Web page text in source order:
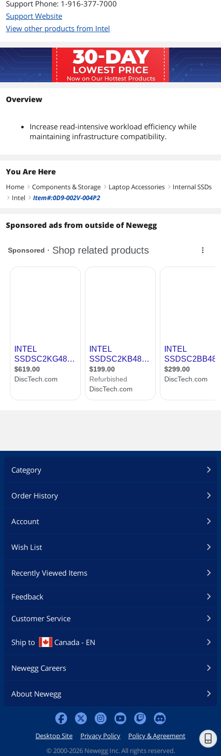
Additional Information
First Listed on Newegg March 04, 2019
Support Phone: 1-916-377-7000
Support Website
View other products from Intel
Overview
Increase read-intensive workload efficiency while
maintaining infrastructure compatibility.
You Are Here
Home right Components & Storage right Laptop Accessories right Internal SSDs
right Intel right Item#:0D9-002V-004P2
Sponsored ads from outside of Newegg
Category
Order History
Account
Wish List
Recently Viewed Items
Feedback
Customer Service
Ship to Canada - EN
Newegg Careers
About Newegg
Desktop Site Privacy Policy
Policy & Agreement
© 2000-2026 Newegg Inc. All rights reserved.